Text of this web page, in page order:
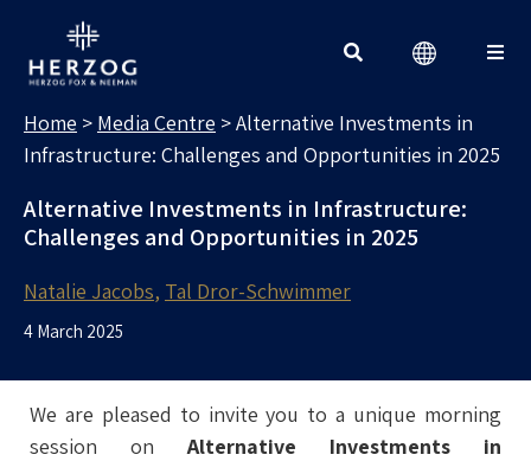
Home > Media Centre >Alternative Investments in
Infrastructure: Challenges and Opportunities in 2025
Alternative Investments in Infrastructure:
Challenges and Opportunities in 2025
Natalie Jacobs Tal Dror-Schwimmer
4 March 2025
We are pleased to invite you to a unique morning
session onAlternative Investments in